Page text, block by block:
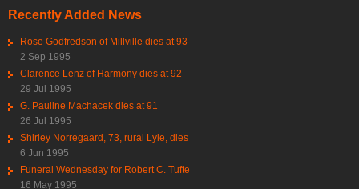
Recently Added News
Rose Godfredson of Millville dies at 93
2 Sep 1995
Clarence Lenz of Harmony dies at 92
29 Jul 1995
G. Pauline Machacek dies at 91
26 Jul 1995
Shirley Norregaard, 73, rural Lyle, dies
6 Jun 1995
Funeral Wednesday for Robert C. Tufte
16 May 1995